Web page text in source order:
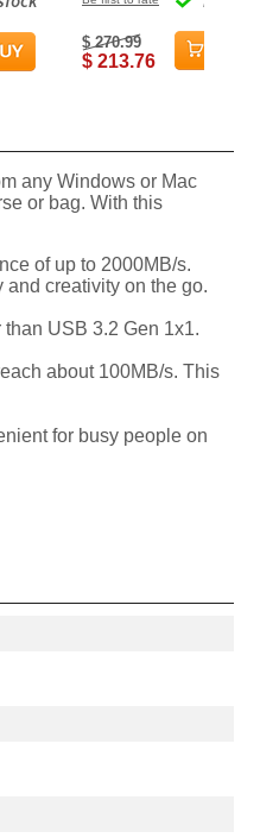
Magsafe (Iron Grey)
$ 270.99
$ 213.76
any Windows or Mac
or bag. With this
of up to 2000MB/s.
creativity on the go.
USB 3.2 Gen 1x1.
about 100MB/s. This
for busy people on